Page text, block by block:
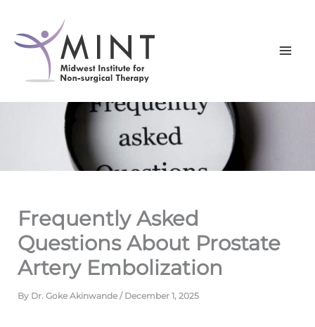
content
Frequently Asked
Questions About Prostate
Artery Embolization
By Dr. Goke Akinwande/ December 1, 2025